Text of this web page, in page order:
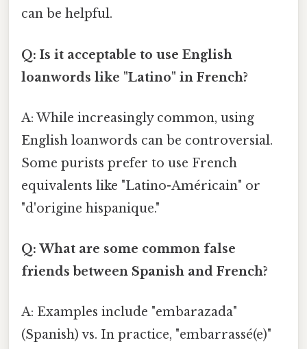
can be helpful.
Q: Is it acceptable to use English
loanwords like "Latino" in French?
A: While increasingly common, using
English loanwords can be controversial.
Some purists prefer to use French
equivalents like "Latino-Américain" or
"d'origine hispanique."
Q: What are some common false
friends between Spanish and French?
A: Examples include "embarazada"
(Spanish) vs. In practice, "embarrassé(e)"